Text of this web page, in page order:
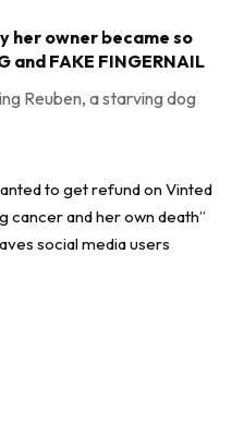
her owner became so
and FAKE FINGERNAIL
Reuben, a starving dog